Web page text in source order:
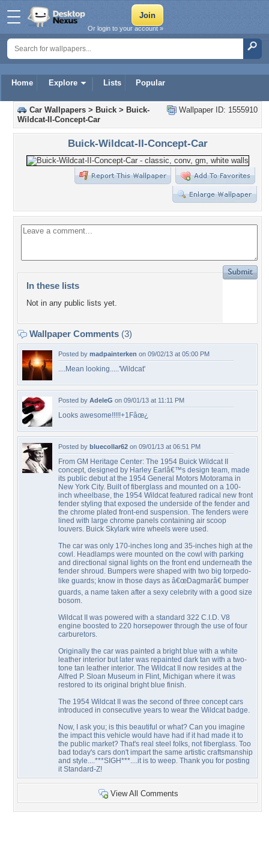
Home Explore Lists Popular
Or login to your account »
Wallpaper ID: 1555910
Car Wallpapers > Buick > Buick-
Wildcat-II-Concept-Car
Buick-Wildcat-II-Concept-Car
In these lists
Not in any public lists yet.
Wallpaper Comments (3)
Posted by madpainterken on 09/02/13 at 05:00 PM
....Mean looking.....'Wildcat'
Posted by AdeleG on 09/01/13 at 11:11 PM
Looks awesome!!!!!+1Fâœ¿
Posted by bluecollar62 on 09/01/13 at 06:51 PM
From GM Heritage Center: The 1954 Buick Wildcat II
concept, designed by Harley Earlâ€™s design team, made
its public debut at the 1954 General Motors Motorama in
New York City. Built of fiberglass and mounted on a 100-
inch wheelbase, the 1954 Wildcat featured radical new front
fender styling that exposed the underside of the fender and
the chrome plated front-end suspension. The fenders were
lined with large chrome panels containing air scoop
louvers. Buick Skylark wire wheels were used.
The car was only 170-inches long and 35-inches high at the
cowl. Headlamps were mounted on the cowl with parking
and directional signal lights on the front end underneath the
fender shroud. Bumpers were shaped with two big torpedo-
like guards; know in those days as â€œDagmarâ€ bumper
guards, a name taken after a sexy celebrity with a good size
bosom.
Wildcat II was powered with a standard 322 C.I.D. V8
engine boosted to 220 horsepower through the use of four
carburetors.
Originally the car was painted a bright blue with a white
leather interior but later was repainted dark tan with a two-
tone tan leather interior. The Wildcat II now resides at the
Alfred P. Sloan Museum in Flint, Michigan where it was
restored to its original bright blue finish.
The 1954 Wildcat II was the second of three concept cars
introduced in consecutive years to wear the Wildcat badge.
Now, I ask you; is this beautiful or what? Can you imagine
the impact this vehicle would have had if it had made it to
the public market? That's real steel folks, not fiberglass. Too
bad today's cars don't impart the same artistic craftsmanship
and style....***SIGH***....it is to weep. Thank you for posting
it Standard-Z!
View All Comments